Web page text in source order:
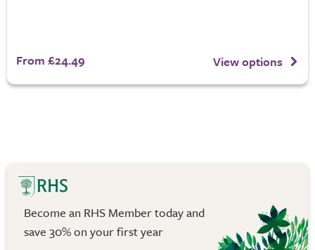
From £24.49 View options
Become an RHS Member today and
save 30% on your first year